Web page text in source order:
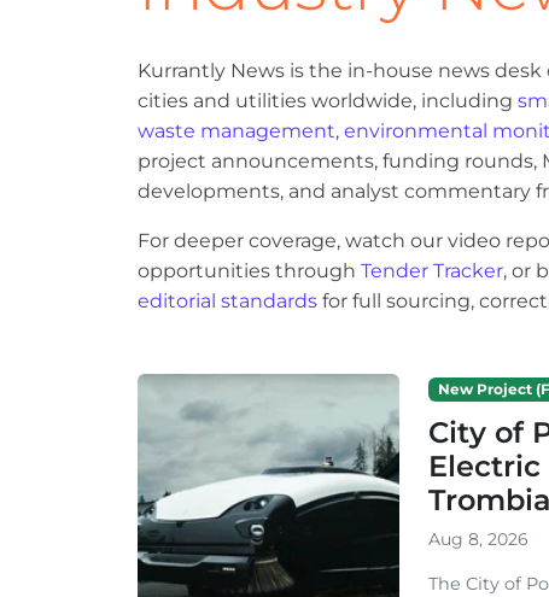
Kurrantly News is the in-house news desk
cities and utilities worldwide, including
waste management, environmental
project announcements, funding rounds,
developments, and analyst commentary
For deeper coverage, watch our video
opportunities through Tender Tracker, or
editorial standards for full sourcing,
New Project
City of
Electric
Aug 8, 2026
The City of